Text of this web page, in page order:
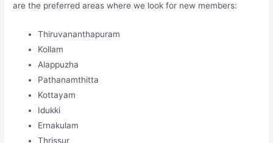
are the preferred areas where we look for new members:
Thiruvananthapuram
Kollam
Alappuzha
Pathanamthitta
Kottayam
Idukki
Ernakulam
Thrissur